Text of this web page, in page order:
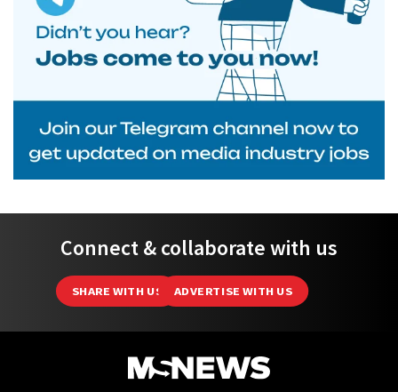
Connect & collaborate with us
SHARE WITH US ADVERTISE WITH US